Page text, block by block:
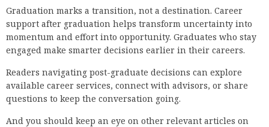
Graduation marks a transition, not a destination. Career
support after graduation helps transform uncertainty into
momentum and effort into opportunity. Graduates who stay
engaged make smarter decisions earlier in their careers.
Readers navigating post-graduate decisions can explore
available career services, connect with advisors, or share
questions to keep the conversation going.
And you should keep an eye on other relevant articles on